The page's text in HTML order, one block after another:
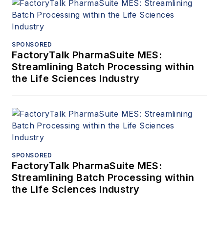
SPONSORED
FactoryTalk PharmaSuite MES:
Streamlining Batch Processing within
the Life Sciences Industry
SPONSORED
FactoryTalk PharmaSuite MES:
Streamlining Batch Processing within
the Life Sciences Industry